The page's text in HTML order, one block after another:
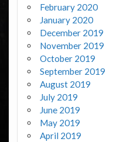
February 2020
January 2020
December 2019
November 2019
October 2019
September 2019
August 2019
July 2019
June 2019
May 2019
April 2019